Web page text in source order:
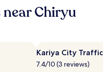
Chiryu
Kariya City Traffic
7.4/10 (3 reviews)